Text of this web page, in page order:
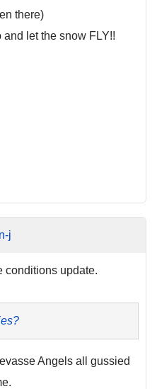
there)
let the snow FLY!!
j
conditions update.
Angels all gussied